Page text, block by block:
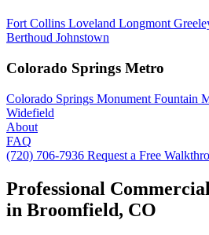
Fort Collins Loveland Longmont
Berthoud Johnstown
Colorado Springs Metro
Colorado Springs Monument Fountain
Widefield
About
FAQ
(720) 706-7936 Request a Free
Professional
in Broomfield, CO